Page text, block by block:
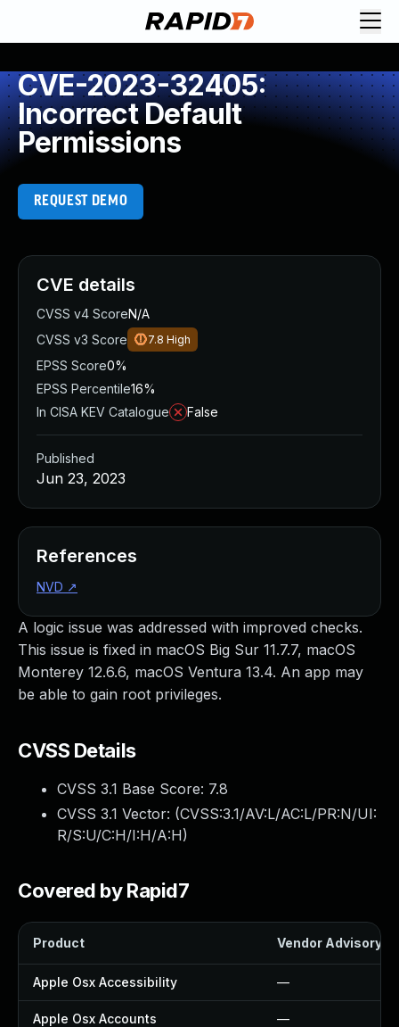
CVE-2023-32405:
Incorrect Default
Permissions
REQUEST DEMO
A logic issue was addressed with improved checks.
This issue is fixed in macOS Big Sur 11.7.7, macOS
Monterey 12.6.6, macOS Ventura 13.4. An app may
be able to gain root privileges.
CVSS Details
CVSS 3.1 Base Score: 7.8
CVSS 3.1 Vector: (CVSS:3.1/AV:L/AC:L/PR:N/UI:
R/S:U/C:H/I:H/A:H)
Covered by Rapid7
Product Vendor Advisory
Apple Osx Accessibility —
Apple Osx Accounts —
CVE details
CVSS v4 ScoreN/A
CVSS v3 Score
7.8 High
EPSS Score0%
EPSS Percentile16%
In CISA KEV Catalogue
False
Published
Jun 23, 2023
References
NVD ↗